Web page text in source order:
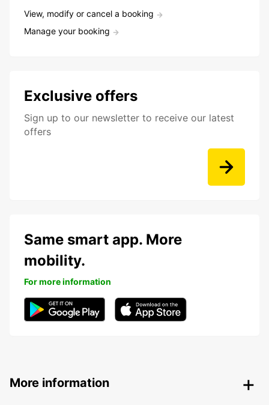
View, modify or cancel a booking
Manage your booking
Exclusive offers
Sign up to our newsletter to receive our latest
offers
Same smart app. More
mobility.
For more information
More information